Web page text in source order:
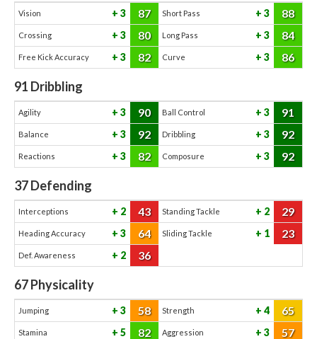
Vision 3 87 Short Pass 3 88
Crossing 3 80 Long Pass 3 84
Free Kick Accuracy 3 82 Curve 3 86
91 Dribbling
Agility 3 90 Ball Control 3 91
Balance 3 92 Dribbling 3 92
Reactions 3 82 Composure 3 92
37Defending
Interceptions 2 43 Standing Tackle 2 29
Heading Accuracy 3 64 Sliding Tackle 1 23
Def. Awareness 2 36
67Physicality
Jumping 3 58 Strength 4 65
Stamina 5 82 Aggression 3 57